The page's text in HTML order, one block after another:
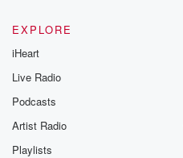
EXPLORE
iHeart
Live Radio
Podcasts
Artist Radio
Playlists